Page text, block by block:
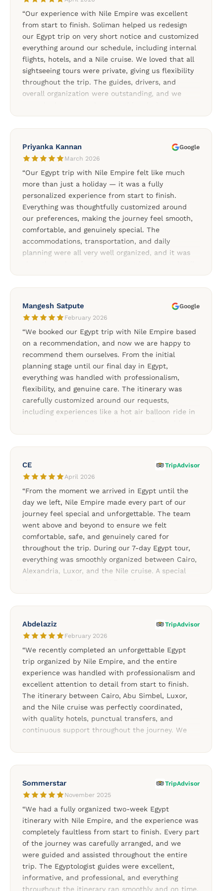
“Our experience with Nile Empire was excellent
from start to finish. Soliman helped us redesign
our Egypt trip on very short notice and customized
everything around our schedule, including internal
flights, hotels, and a Nile cruise. We loved that all
sightseeing tours were private, giving us flexibility
throughout the trip. The guides, drivers, and
overall organization were outstanding, and we
in Egypt. The Nile cruise between Aswan and Luxor
was one of the highlights of our trip, and the
Nubian Village made the experience even more
special. We highly recommend Nile Empire for
anyone looking for a reliable and professionally
organized Egypt tour.”
Priyanka Kannan
Google
March 2026
“Our Egypt trip with Nile Empire felt like much
more than just a holiday — it was a fully
personalized experience from start to finish.
Everything was thoughtfully customized around
our preferences, making the journey feel smooth,
comfortable, and genuinely special. The
accommodations, transportation, and daily
planning were all very well organized, and it was
We especially appreciated the support throughout
the trip and the flexibility of the private tours. A
wonderful guide Mariam, and to Soliman and Rami
for organizing such a memorable Egypt
experience.”
Mangesh Satpute
Google
February 2026
“We booked our Egypt trip with Nile Empire based
on a recommendation, and now we are happy to
recommend them ourselves. From the initial
planning stage until our final day in Egypt,
everything was handled with professionalism,
flexibility, and genuine care. The itinerary was
carefully customized around our requests,
including experiences like a hot air balloon ride in
and drivers were knowledgeable, friendly, and
always supportive throughout the trip. Every part
memorable thanks to Soliman and the Nile Empire
team. A fantastic choice for travelers looking for a
personalized Egypt experience.”
CE
TripAdvisor
April 2026
“From the moment we arrived in Egypt until the
day we left, Nile Empire made every part of our
journey feel special and unforgettable. The team
went above and beyond to ensure we felt
comfortable, safe, and genuinely cared for
throughout the trip. During our 7-day Egypt tour,
everything was smoothly organized between Cairo,
Alexandria, Luxor, and the Nile cruise. A special
exceptional attention to detail and for making my
birthday celebration truly memorable throughout
and professionally managed from start to finish.
We would absolutely recommend Nile Empire to
anyone planning a trip to Egypt.”
Abdelaziz
TripAdvisor
February 2026
“We recently completed an unforgettable Egypt
trip organized by Nile Empire, and the entire
experience was handled with professionalism and
excellent attention to detail from start to finish.
The itinerary between Cairo, Abu Simbel, Luxor,
and the Nile cruise was perfectly coordinated,
with quality hotels, punctual transfers, and
continuous support throughout the journey. We
attentive the team remained during the entire stay.
Our guides in Cairo and Upper Egypt were both
Egyptian history, making every visit more enjoyable
and meaningful. We highly recommend Nile Empire
for travelers looking for a well-organized and
professionally managed Egypt experience.”
Sommerstar
TripAdvisor
November 2025
“We had a fully organized two-week Egypt
itinerary with Nile Empire, and the experience was
completely faultless from start to finish. Every part
of the journey was carefully arranged, and we
were guided and assisted throughout the entire
trip. The Egyptologist guides were excellent,
informative, and professional, and everything
throughout the itinerary ran smoothly and on time.